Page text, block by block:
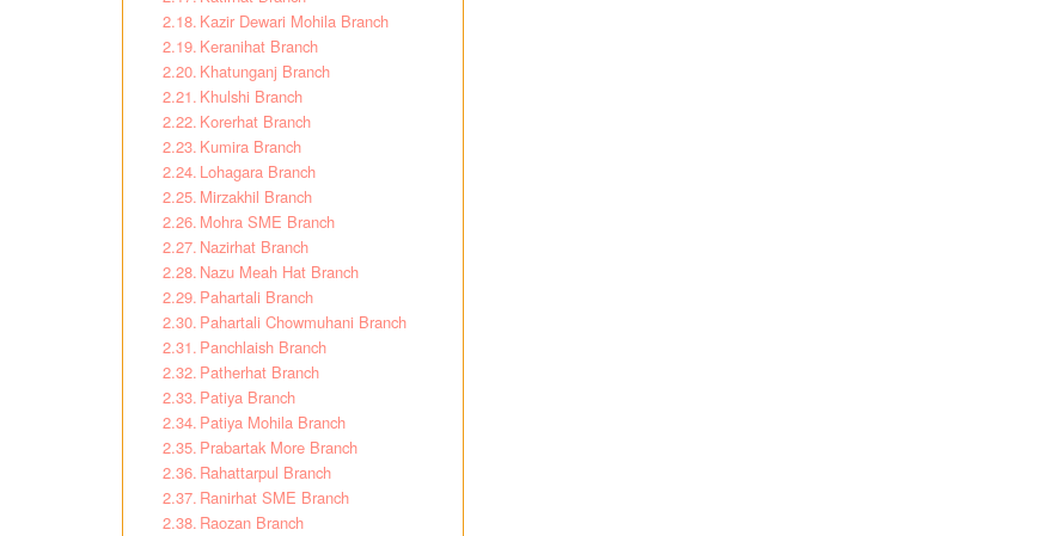
Kazir Dewari Mohila Branch
Keranihat Branch
Khatunganj Branch
Khulshi Branch
Korerhat Branch
Kumira Branch
Lohagara Branch
Mirzakhil Branch
Mohra SME Branch
Nazirhat Branch
Nazu Meah Hat Branch
Pahartali Branch
Pahartali Chowmuhani Branch
Panchlaish Branch
Patherhat Branch
Patiya Branch
Patiya Mohila Branch
Prabartak More Branch
Rahattarpul Branch
Ranirhat SME Branch
Raozan Branch